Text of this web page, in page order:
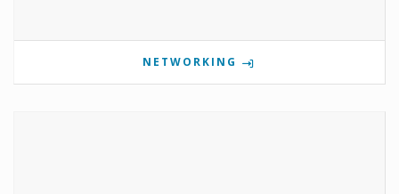
NETWORKING